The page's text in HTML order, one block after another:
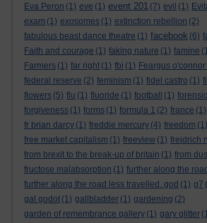
Eva Peron (1) eve (1) event 201 (7) evil (1)
exam (1) exosomes (1) extinction rebellion (2)
fabulous beast dance theatre (1) facebook (6)
Faith and courage (1) faking nature (1) famine
Farmers (1) far right (1) fbi (1) Feargus
federal reserve (2) feminism (1) fidel castro (1)
flowers (5) flu (1) fluoride (1) football (1)
forgiveness (1) forms (1) formula 1 (2) france (1)
fr brian darcy (1) freddie mercury (4) freedom (1)
free market capitalism (1) freeview (1) freidrich
from brexit to the break-up of britain (1) from
fructose malabsorption (1) further along the
further along the road less travelled. god (1) g7
gal godot (1) gallbladder (1) gardening (2)
garden of remembrance gallery (1) gary glitter